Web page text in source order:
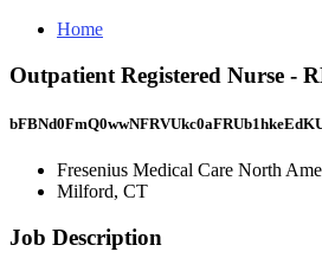
Home
Outpatient Registered Nurse -
Fresenius Medical Care North
Milford, CT
Job Description